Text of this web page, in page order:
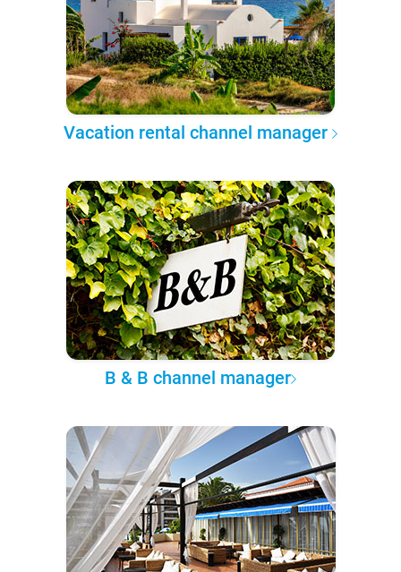
Vacation rental channel manager
B & B channel manager